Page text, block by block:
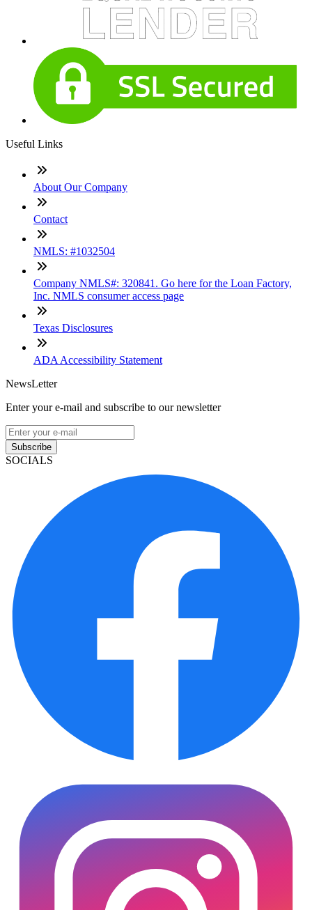
Useful Links
About Our Company
Contact
NMLS: #1032504
Company NMLS#: 320841. Go here for the Loan Factory,
Inc. NMLS consumer access page
Texas Disclosures
ADA Accessibility Statement
NewsLetter
Enter your e-mail and subscribe to our newsletter
Subscribe
SOCIALS